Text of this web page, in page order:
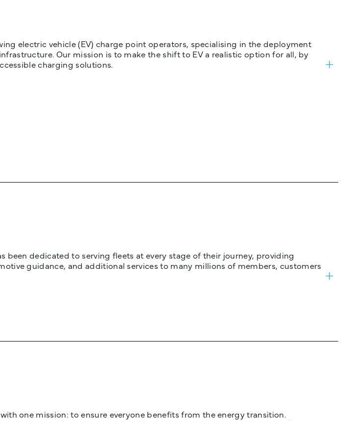
electric vehicle (EV) charge point operators, specialising in the deployment
Our mission is to make the shift to EV a realistic option for all, by
charging solutions.
been dedicated to serving fleets at every stage of their journey, providing
guidance, and additional services to many millions of members, customers
one mission: to ensure everyone benefits from the energy transition.